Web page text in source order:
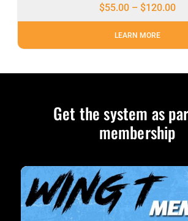
$55.00 – $120.00
LEARN MORE
Get the system as
membership